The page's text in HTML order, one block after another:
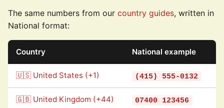
The same numbers from our country guides, written in
National format:
Country National example
🇺🇸 United States (+1) (415) 555-0132
🇬🇧 United Kingdom (+44) 07400 123456